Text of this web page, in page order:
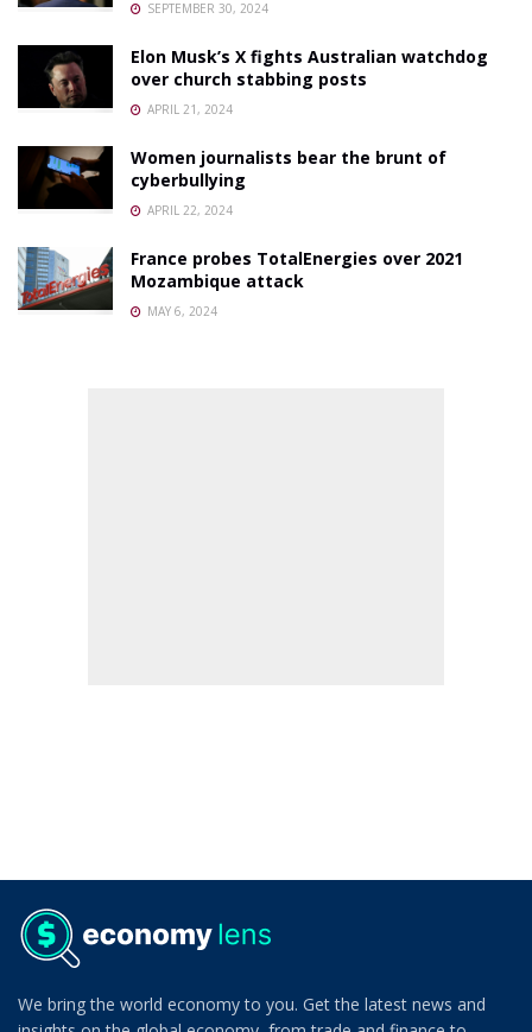
SEPTEMBER 30, 2024
Elon Musk’s X fights Australian watchdog
over church stabbing posts
APRIL 21, 2024
Women journalists bear the brunt of
cyberbullying
APRIL 22, 2024
France probes TotalEnergies over 2021
Mozambique attack
MAY 6, 2024
We bring the world economy to you. Get the latest news and